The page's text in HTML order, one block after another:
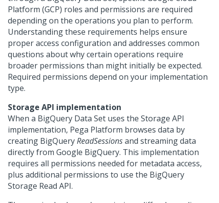
Platform (GCP) roles and permissions are required
depending on the operations you plan to perform.
Understanding these requirements helps ensure
proper access configuration and addresses common
questions about why certain operations require
broader permissions than might initially be expected.
Required permissions depend on your implementation
type.
Storage API implementation
When a BigQuery Data Set uses the Storage API
implementation, Pega Platform browses data by
creating BigQueryReadSessionsand streaming data
directly from Google BigQuery. This implementation
requires all permissions needed for metadata access,
plus additional permissions to use the BigQuery
Storage Read API.